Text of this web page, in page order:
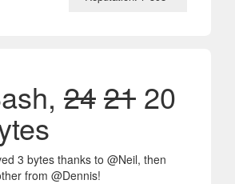
242120
3 bytes thanks to @Neil, then
from @Dennis!